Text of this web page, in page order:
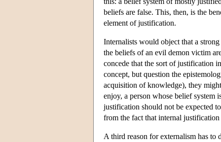
beliefs are false. This, then, is the
element of justification.
Internalists would object that a
the beliefs of an evil demon victim
concede that the sort of justification
concept, but question the
acquisition of knowledge), they
enjoy, a person whose belief system
justification should not be expected
from the fact that internal
A third reason for externalism has